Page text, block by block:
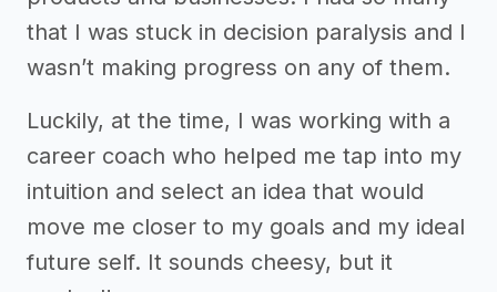
that I was stuck in decision paralysis and I
wasn’t making progress on any of them.
Luckily, at the time, I was working with a
career coach who helped me tap into my
intuition and select an idea that would
move me closer to my goals and my ideal
future self. It sounds cheesy, but it